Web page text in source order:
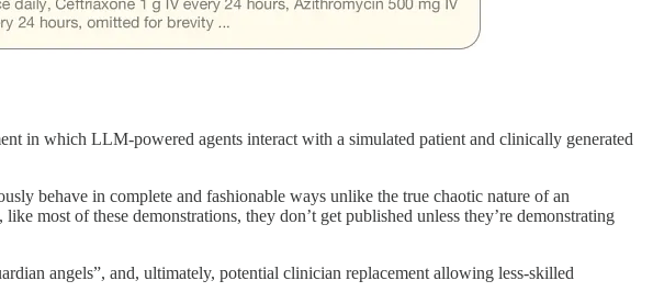
in which LLM-powered agents interact with a simulated patient and clinically generated
behave in complete and fashionable ways unlike the true chaotic nature of an
most of these demonstrations, they don’t get published unless they’re demonstrating
angels”, and, ultimately, potential clinician replacement allowing less-skilled